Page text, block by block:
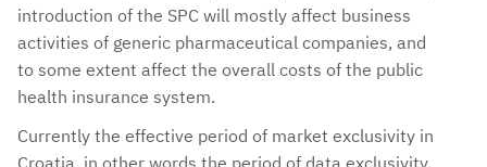
introduction of the SPC will mostly affect business
activities of generic pharmaceutical companies, and
to some extent affect the overall costs of the public
health insurance system.
Currently the effective period of market exclusivity in